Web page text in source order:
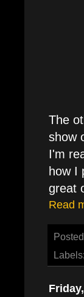
The
show
I'm
how I
great
Read
Labels: